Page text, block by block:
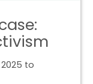
to